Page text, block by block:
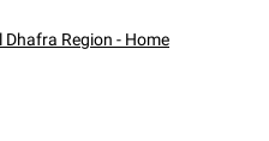
Dhafra Region - Home